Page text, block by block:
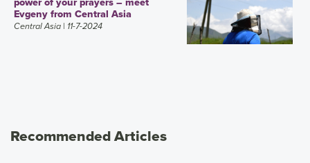
Evgeny from Central Asia
Central Asia | 11-7-2024
Recommended Articles